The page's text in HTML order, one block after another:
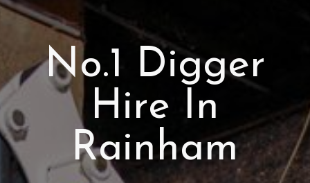
No.1 Digger
Hire In
Rainham